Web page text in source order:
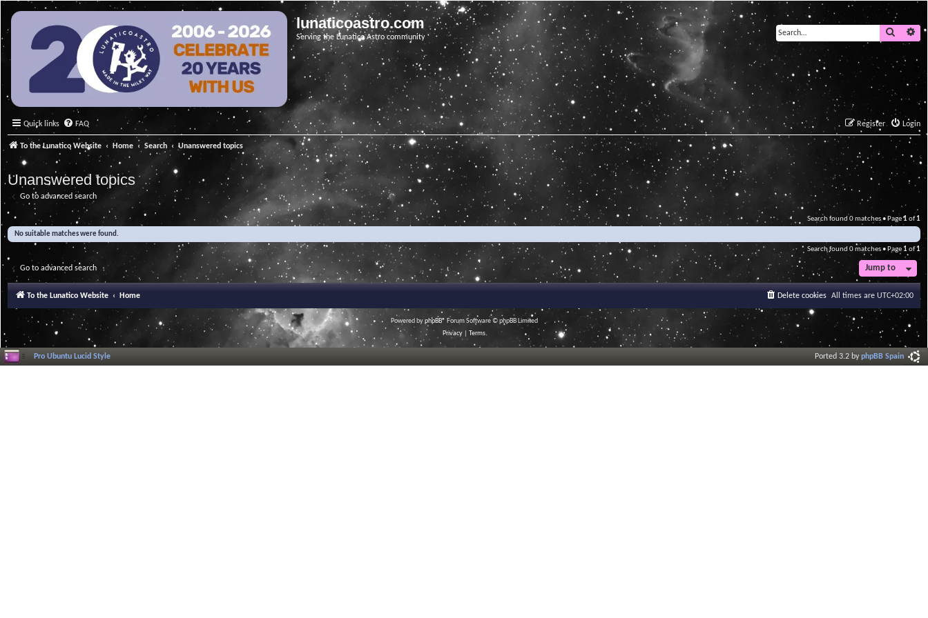
lunaticoastro.com
Serving the Lunatico Astro community
Search
Quick links FAQ Login
Register
To the Lunatico Website Home Search Unanswered topics
Unanswered topics
Go to advanced search
Search found 0 matches • Page1of1
No suitable matches were found.
Search found 0 matches • Page 1of1
Go to advanced search Jump to
To the Lunatico Website Home All times are UTC+02:00
Delete cookies
Powered byphpBB® Forum Software © phpBB Limited
Privacy
Terms
Pro Ubuntu Lucid Style Ported 3.2 byphpBB Spain